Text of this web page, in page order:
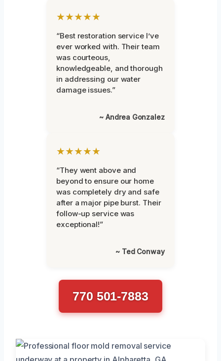
★★★★★
“Best restoration service I’ve
ever worked with. Their team
was courteous,
knowledgeable, and thorough
in addressing our water
damage issues.”
~ Andrea Gonzalez
★★★★★
“They went above and
beyond to ensure our home
was completely dry and safe
after a major pipe burst. Their
follow-up service was
exceptional!”
~ Ted Conway
770 501-7883